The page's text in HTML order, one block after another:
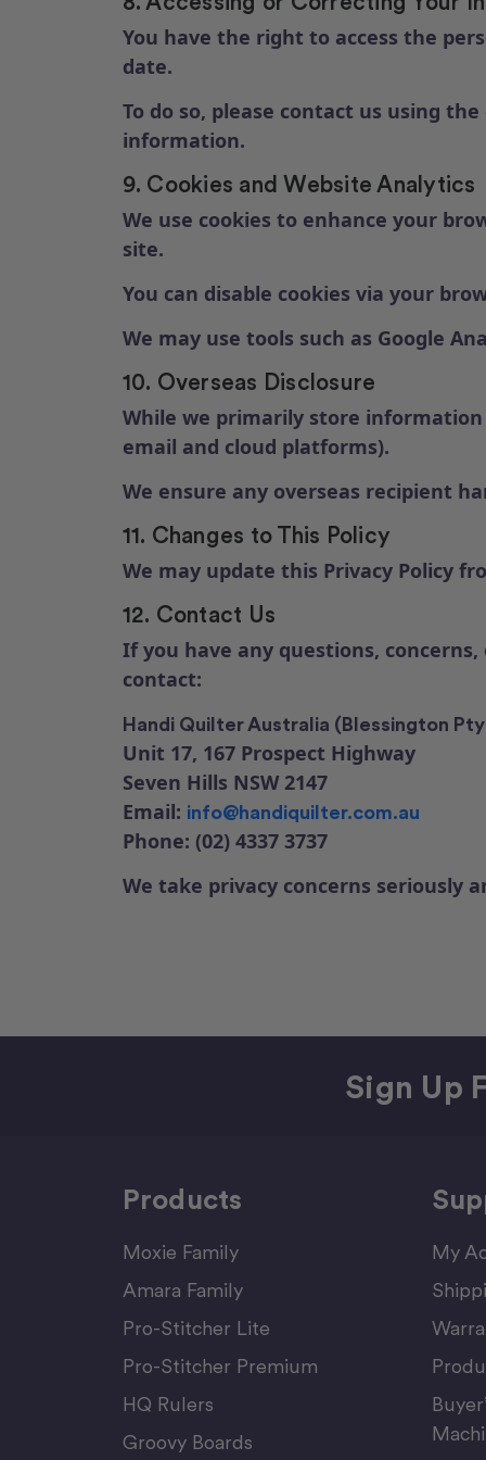
You have the right to access the
date.
To do so, please contact us using
information.
9. Cookies and Website Analytics
We use cookies to enhance your
site.
You can disable cookies via your
We may use tools such as Google
10. Overseas Disclosure
While we primarily store information
email and cloud platforms).
We ensure any overseas recipient
11. Changes to This Policy
We may update this Privacy Policy
12. Contact Us
If you have any questions,
contact:
Handi Quilter Australia (Blessington
Unit 17, 167 Prospect Highway
Seven Hills NSW 2147
Email: info@handiquilter.com.au
Phone: (02) 4337 3737
We take privacy concerns seriously
Sign Up
Products
Moxie Family
Amara Family
Pro-Stitcher Lite
Pro-Stitcher Premium
HQ Rulers
Groovy Boards
My